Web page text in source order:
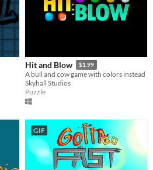
Hit and Blow $1.99
A bull and cow game with colors instead
Skyhall Studios
Puzzle
GIF